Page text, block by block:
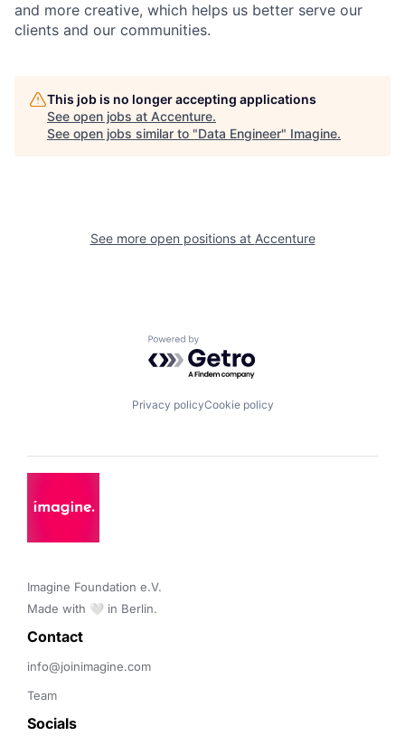
and more creative, which helps us better serve our
clients and our communities.
This job is no longer accepting applications
See open jobs at Accenture.
See open jobs similar to "Data Engineer" Imagine.
See more open positions at Accenture
Powered by Getro.com
Privacy policyCookie policy
Imagine Foundation e.V.
Made with 🤍 in Berlin.
Contact
info@joinimagine.com
Team
Socials